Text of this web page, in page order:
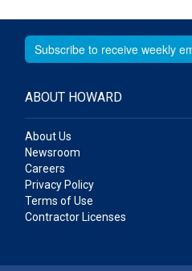
ABOUT HOWARD
About Us
Newsroom
Careers
Privacy Policy
Terms of Use
Contractor Licenses